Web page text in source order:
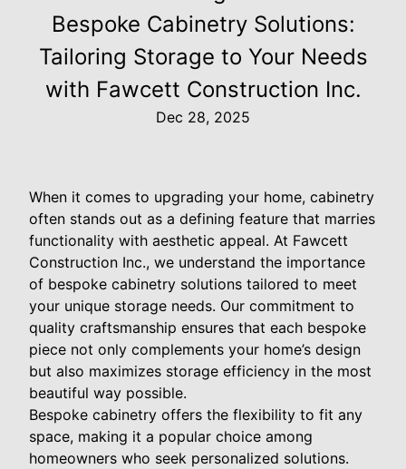
Bespoke Cabinetry Solutions:
Tailoring Storage to Your Needs
with Fawcett Construction Inc.
Dec 28, 2025
When it comes to upgrading your home, cabinetry
often stands out as a defining feature that marries
functionality with aesthetic appeal. At Fawcett
Construction Inc., we understand the importance
of bespoke cabinetry solutions tailored to meet
your unique storage needs. Our commitment to
quality craftsmanship ensures that each bespoke
piece not only complements your home’s design
but also maximizes storage efficiency in the most
beautiful way possible.
Bespoke cabinetry offers the flexibility to fit any
space, making it a popular choice among
homeowners who seek personalized solutions.